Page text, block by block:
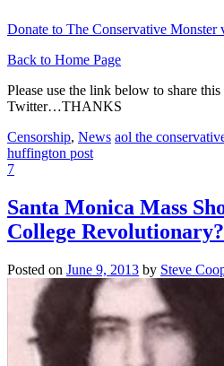
Donate to The Conservative Monster
Back to Home Page
Please use the link below to share
Twitter…THANKS
Censorship, News aol the
huffington post
7
Santa Monica Mass
College Revolutionary?
Posted on June 9, 2013 by Steve